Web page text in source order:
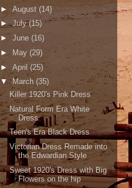
► August (14)
►July(15)
► June (16)
►
May (29)
► April (25)
▼
March (35)
Killer 1920's Pink Dress
Natural Form Era White
Dress
Teen's Era Black Dress
Victorian Dress Remade into
the Edwardian Style
Sweet 1920's Dress with Big
Flowers on the hip